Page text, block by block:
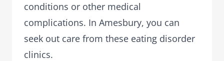
conditions or other medical
complications. In Amesbury, you can
seek out care from these eating disorder
clinics.